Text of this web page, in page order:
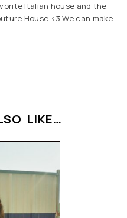
Italian house and the
House <3 We can make
LIKE…